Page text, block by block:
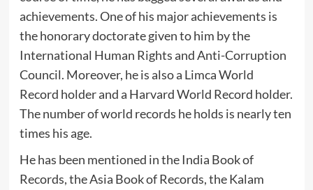
achievements. One of his major achievements is
the honorary doctorate given to him by the
International Human Rights and Anti-Corruption
Council. Moreover, he is also a Limca World
Record holder and a Harvard World Record holder.
The number of world records he holds is nearly ten
times his age.
He has been mentioned in the India Book of
Records, the Asia Book of Records, the Kalam